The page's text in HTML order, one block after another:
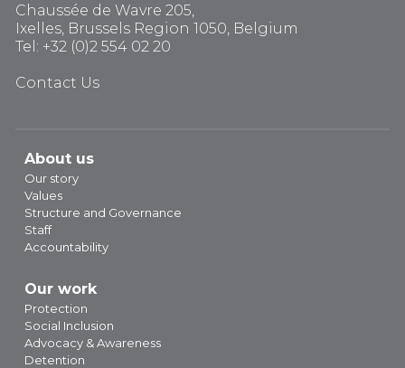
Chaussée de Wavre 205,
Ixelles, Brussels Region 1050, Belgium
Tel: +32 (0)2 554 02 20
Contact Us
About us
Our story
Values
Structure and Governance
Staff
Accountability
Our work
Protection
Social Inclusion
Advocacy & Awareness
Detention